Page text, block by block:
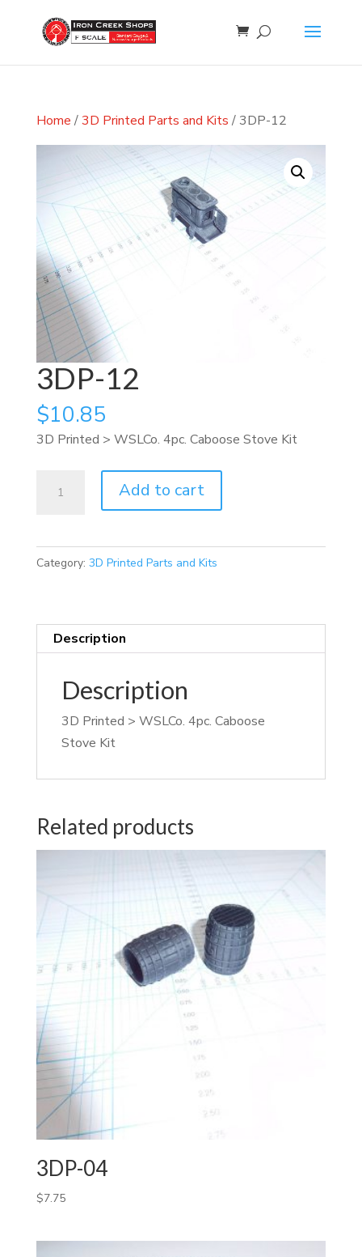
Home /3D Printed Parts and Kits / 3DP-12
3DP-12
$10.85
3D Printed > WSLCo. 4pc. Caboose Stove Kit
Add to cart
Category: 3D Printed Parts and Kits
Description
Description
3D Printed > WSLCo. 4pc. Caboose
Stove Kit
Related products
3DP-04
$7.75